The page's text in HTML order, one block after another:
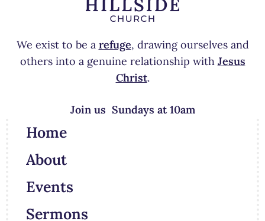
We exist to be a refuge, drawing ourselves and
others into a genuine relationship with Jesus
Christ.
Join us Sundays at 10am
Home
About
Events
Sermons